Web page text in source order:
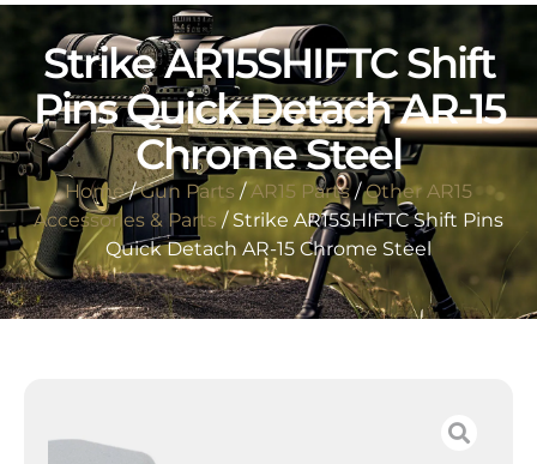
Strike AR15SHIFTC Shift
Pins Quick Detach AR-15
Chrome Steel
Home/Gun Parts /AR15 Parts/Other AR15
Accessories & Parts / Strike AR15SHIFTC Shift Pins
Quick Detach AR-15 Chrome Steel